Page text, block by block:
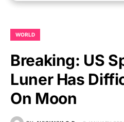
WORLD
Breaking: US
Luner Has
On Moon